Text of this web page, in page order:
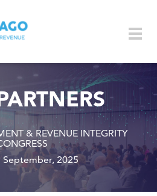
& REVENUE INTEGRITY
September, 2025